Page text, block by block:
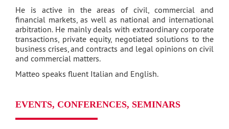
He is active in the areas of civil, commercial and
financial markets, as well as national and international
arbitration. He mainly deals with extraordinary corporate
transactions, private equity, negotiated solutions to the
business crises, and contracts and legal opinions on civil
and commercial matters.
Matteo speaks fluent Italian and English.
EVENTS, CONFERENCES, SEMINARS